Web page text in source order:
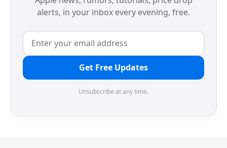
alerts, in your inbox every evening, free.
Get Free Updates
Unsubscribe at any time.